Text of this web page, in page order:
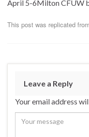
April 5-6Milton CFUW
This post was replicated
Leave a Reply
Your email address